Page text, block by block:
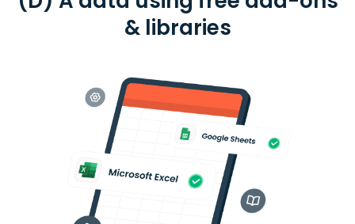
& libraries